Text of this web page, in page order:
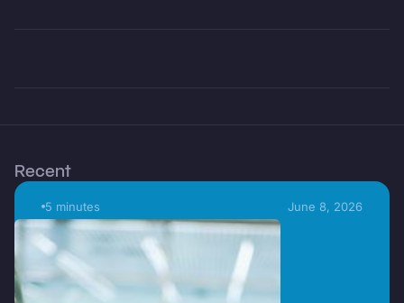
Recent
5 minutes June 8, 2026